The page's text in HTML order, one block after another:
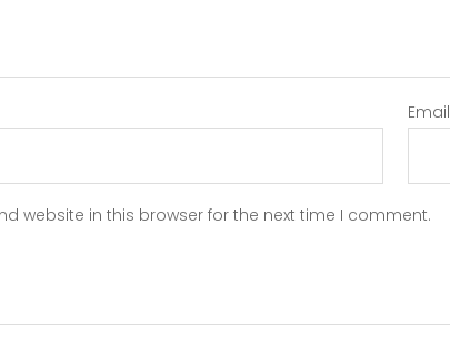
Email
website in this browser for the next time I comment.